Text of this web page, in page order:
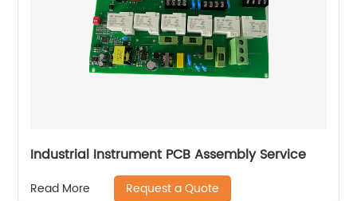
Industrial Instrument PCB Assembly Service
Read More Request a Quote